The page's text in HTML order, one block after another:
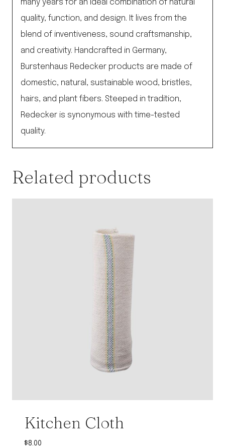
many years for an ideal combination of natural
quality, function, and design. It lives from the
blend of inventiveness, sound craftsmanship,
and creativity. Handcrafted in Germany,
Burstenhaus Redecker products are made of
domestic, natural, sustainable wood, bristles,
hairs, and plant fibers. Steeped in tradition,
Redecker is synonymous with time-tested
quality.
Related products
Kitchen Cloth
$8.00